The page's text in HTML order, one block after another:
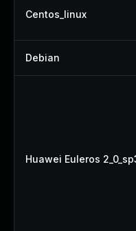
Centos_linux
Debian
Huawei Euleros